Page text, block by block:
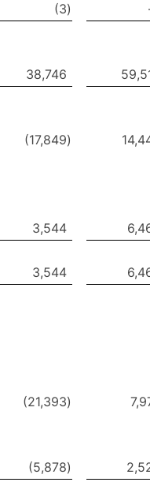
(3)
38,746
(17,849)
3,544
3,544
(21,393)
(5,878)